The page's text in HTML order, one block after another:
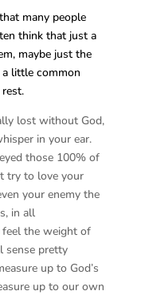
many people
think that just a
maybe just the
little common
lost without God,
in your ear.
those 100% of
try to love your
your enemy the
in all
feel the weight of
sense pretty
up to God’s
up to our own